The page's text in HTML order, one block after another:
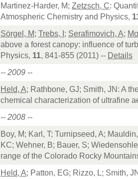
Martinez-Harder, M; Zetzsch, C:
Atmospheric Chemistry and Physics,
Sörgel, M; Trebs, I ; Serafimovich, A;
above a forest canopy: influence of
Physics, 11, 841-855 (2011) -- Details
-- 2009 --
Held, A; Rathbone, GJ; Smith, JN: A
chemical characterization of ultrafine
-- 2008 --
Boy, M; Karl, T; Turnipseed, A;
KC; Wehner, B; Bauer, S;
range of the Colorado Rocky
Held, A; Patton, EG; Rizzo, L; Smith,